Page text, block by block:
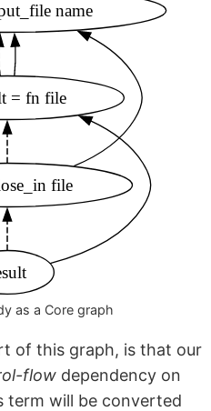
name
= fn file
file
as a Core graph
of this graph, is that our
flow dependency on
term will be converted